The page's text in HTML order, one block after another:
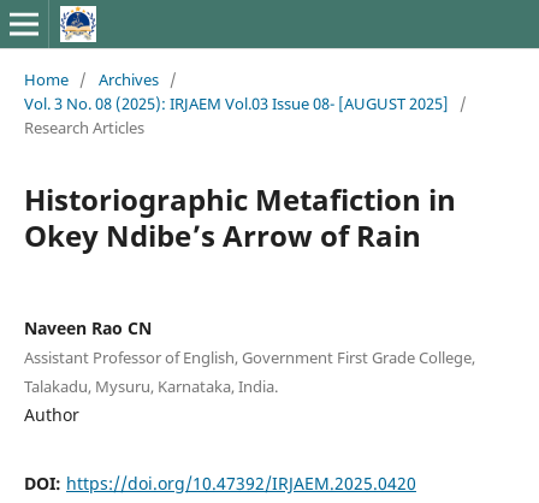
Home / Archives /
Vol. 3 No. 08 (2025): IRJAEM Vol.03 Issue 08- [AUGUST 2025]
/
Research Articles
Historiographic Metafiction in
Okey Ndibe’s Arrow of Rain
Naveen Rao CN
Assistant Professor of English, Government First Grade College,
Talakadu, Mysuru, Karnataka, India.
Author
DOI: https://doi.org/10.47392/IRJAEM.2025.0420